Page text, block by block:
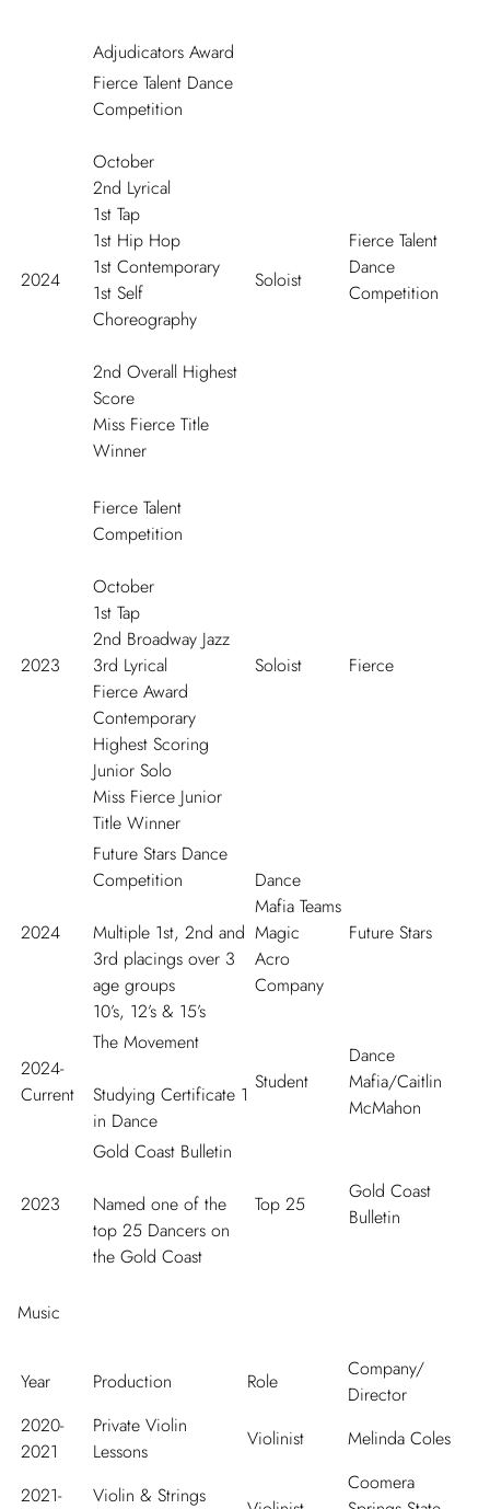
Adjudicators Award
2024
Fierce Talent Dance
Competition
October
2nd Lyrical
1st Tap
1st Hip Hop
1st Contemporary
1st Self
Choreography
2nd Overall Highest
Score
Miss Fierce Title
Winner
Soloist
Fierce Talent
Dance
Competition
2023
Fierce Talent
Competition
October
1st Tap
2nd Broadway Jazz
3rd Lyrical
Fierce Award
Contemporary
Highest Scoring
Junior Solo
Miss Fierce Junior
Title Winner
Soloist Fierce
2024
Future Stars Dance
Competition
Multiple 1st, 2nd and
3rd placings over 3
age groups
10’s, 12’s & 15’s
Dance
Mafia Teams
Magic
Acro
Company
Future Stars
2024-
Current
The Movement
Studying Certificate 1
in Dance
Student
Dance
Mafia/Caitlin
McMahon
2023
Gold Coast Bulletin
Named one of the
top 25 Dancers on
the Gold Coast
Top 25
Gold Coast
Bulletin
Music
Year Production Role
Company/
Director
2020-
2021
Private Violin
Lessons
Violinist Melinda Coles
2021- Violin & Strings
Coomera